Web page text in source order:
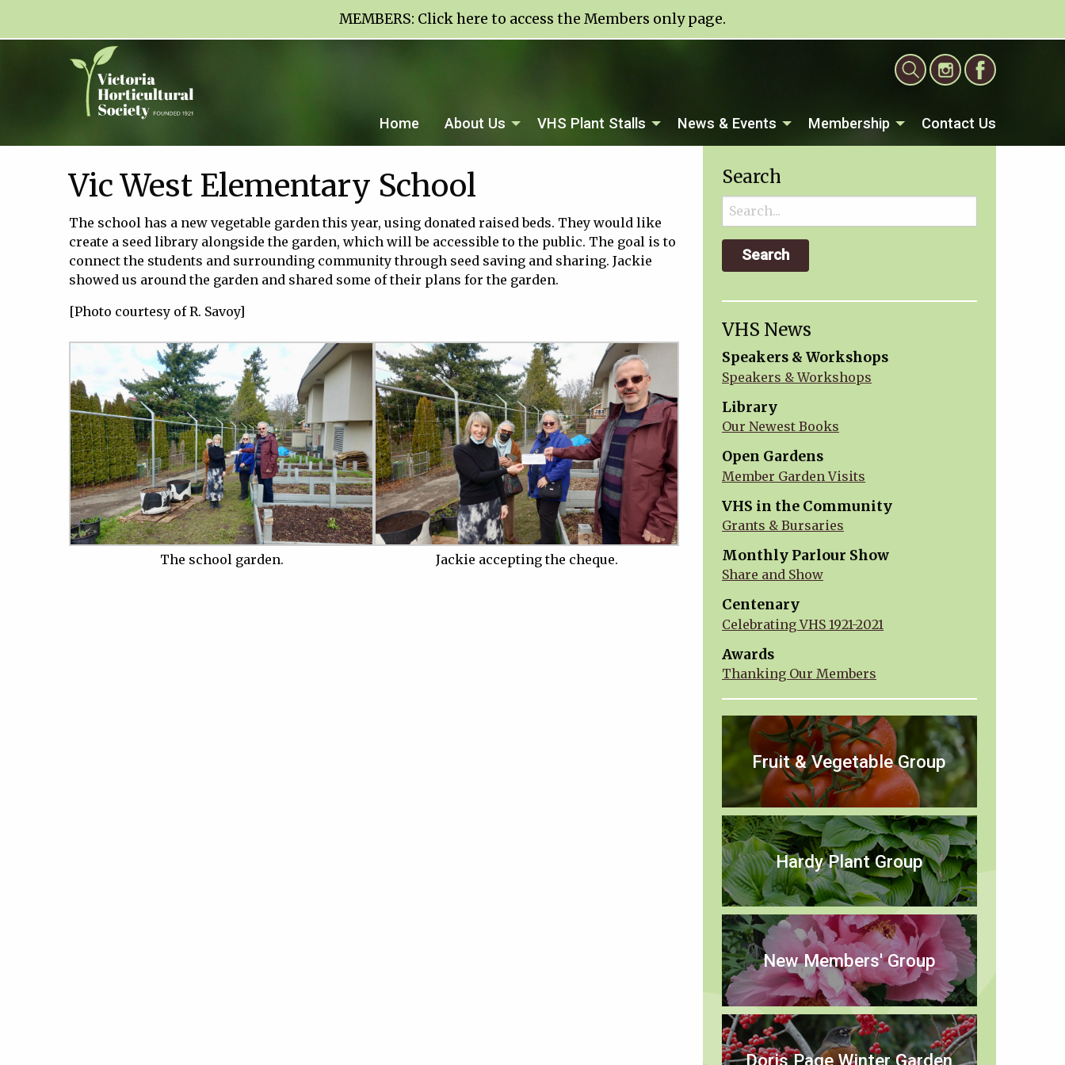
MEMBERS: Click here to access the Members only page.
Home About Us VHS Plant Stalls News & Events Membership Contact Us
Vic West Elementary School
The school has a new vegetable garden this year, using donated raised beds. They would like
create a seed library alongside the garden, which will be accessible to the public. The goal is to
connect the students and surrounding community through seed saving and sharing. Jackie
showed us around the garden and shared some of their plans for the garden.
[Photo courtesy of R. Savoy]
The school garden. Jackie accepting the cheque.
Search
Search
for:
VHS News
Speakers & Workshops
Speakers & Workshops
Library
Our Newest Books
Open Gardens
Member Garden Visits
VHS in the Community
Grants & Bursaries
Monthly Parlour Show
Share and Show
Centenary
Celebrating VHS 1921-2021
Awards
Thanking Our Members
Fruit & Vegetable Group
Hardy Plant Group
New Members' Group
Doris Page Winter Garden